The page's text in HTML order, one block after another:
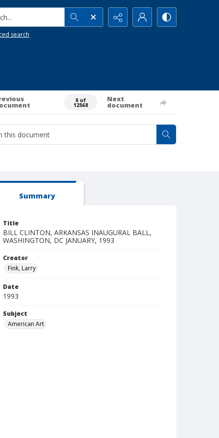
search
0 of
12568
Next
document
Summary
Title
BILL CLINTON, ARKANSAS INAUGURAL BALL,
WASHINGTON, DC JANUARY, 1993
Creator
Fink, Larry
Date
1993
Subject
American Art